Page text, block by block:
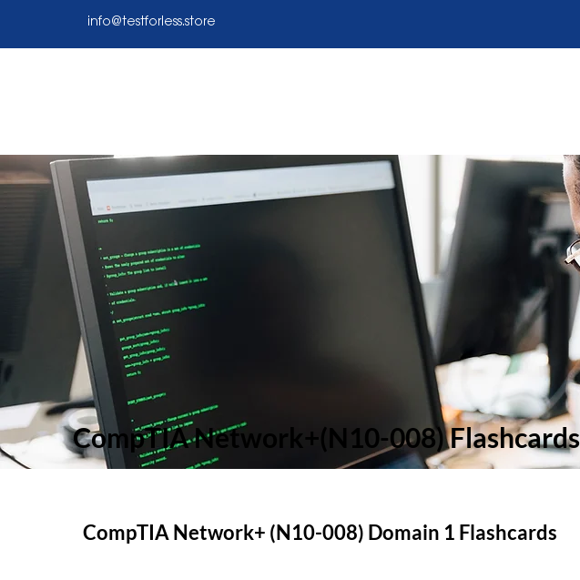
info@testforless.store
CompTIA Network+(N10-008) Flashcards
CompTIA Network+ (N10-008) Domain 1 Flashcards